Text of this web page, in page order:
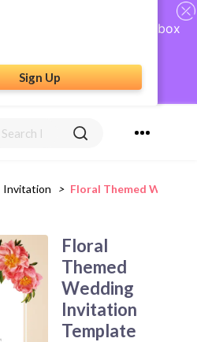
access: AI Social Inbox
Social Suite
Access
Sign Up
Invitation > Floral Themed
Floral
Themed
Wedding
Invitation
Template